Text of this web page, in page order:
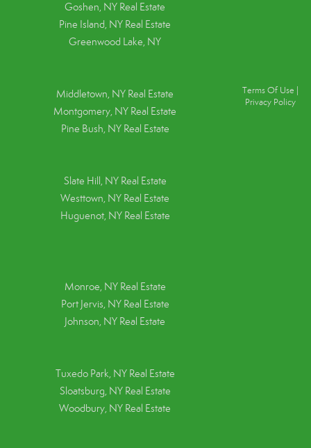
Goshen, NY Real Estate
Pine Island, NY Real Estate
Greenwood Lake, NY
Middletown, NY Real Estate
Montgomery, NY Real Estate
Pine Bush, NY Real Estate
Slate Hill, NY Real Estate
Westtown, NY Real Estate
Huguenot, NY Real Estate
Monroe, NY Real Estate
Port Jervis, NY Real Estate
Johnson, NY Real Estate
Tuxedo Park, NY Real Estate
Sloatsburg, NY Real Estate
Woodbury, NY Real Estate
Terms Of Use
Privacy Policy